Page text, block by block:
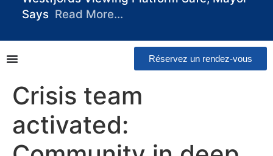
Says Read More…
Réservez un rendez-vous
Crisis team
activated: